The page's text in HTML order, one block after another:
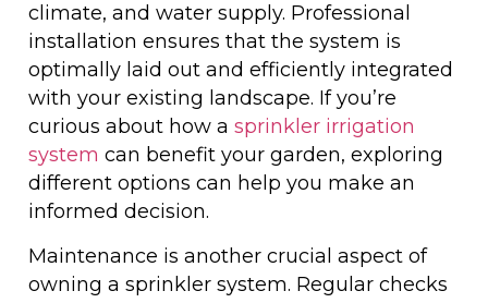
climate, and water supply. Professional
installation ensures that the system is
optimally laid out and efficiently integrated
with your existing landscape. If you’re
curious about how a sprinkler irrigation
system can benefit your garden, exploring
different options can help you make an
informed decision.
Maintenance is another crucial aspect of
owning a sprinkler system. Regular checks